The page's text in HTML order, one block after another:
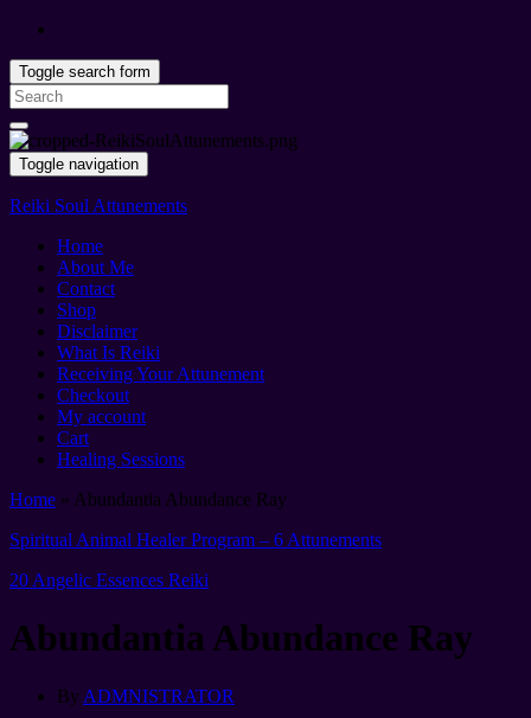
Toggle search form
Search
for:
Toggle navigation
Reiki Soul Attunements
Home
About Me
Contact
Shop
Disclaimer
What Is Reiki
Receiving Your Attunement
Checkout
My account
Cart
Healing Sessions
Home » Abundantia Abundance Ray
Spiritual Animal Healer Program – 6 Attunements
20 Angelic Essences Reiki
Abundantia Abundance Ray
By ADMNISTRATOR